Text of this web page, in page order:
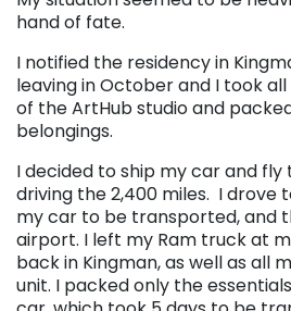
hand of fate.
I notified the residency in
leaving in October and I took
of the ArtHub studio and
belongings.
I decided to ship my car and fly
driving the 2,400 miles. I drove
my car to be transported, and
airport. I left my Ram truck at
back in Kingman, as well as all
unit. I packed only the